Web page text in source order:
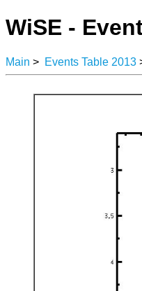
WiSE -
Main > Events Table 2013